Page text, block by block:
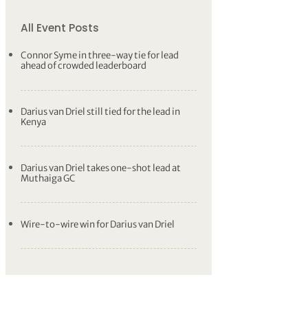
All Event Posts
Connor Syme in three-way tie for lead
ahead of crowded leaderboard
Darius van Driel still tied for the lead in
Kenya
Darius van Driel takes one-shot lead at
Muthaiga GC
Wire-to-wire win for Darius van Driel